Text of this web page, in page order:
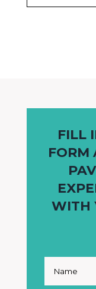
FILL
FORM
WITH